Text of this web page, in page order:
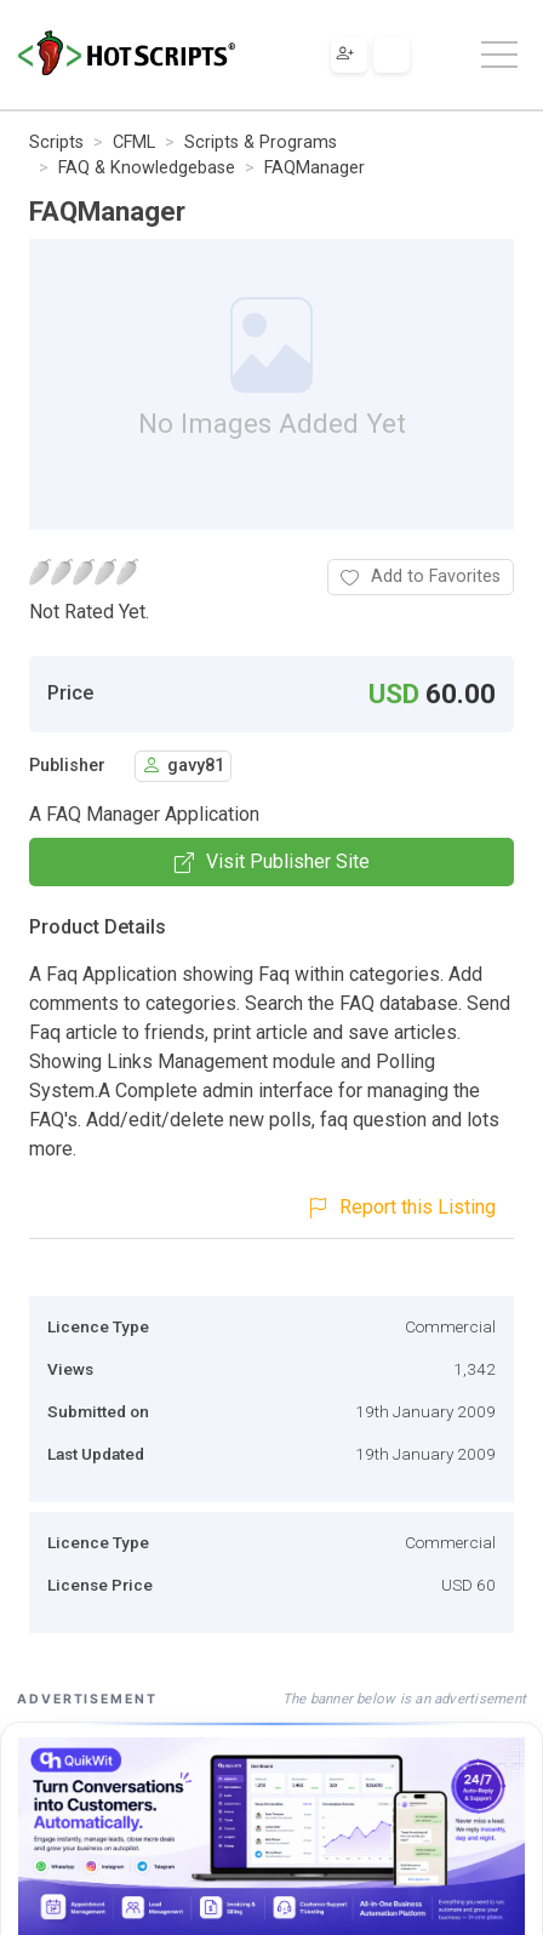
Scripts CFML
Scripts & Programs
FAQ & Knowledgebase
FAQManager
FAQManager
No Images Added Yet
Not Rated Yet.
Add to Favorites
Price USD 60.00
Publisher gavy81
A FAQ Manager Application
Visit Publisher Site
Product Details
A Faq Application showing Faq within categories. Add
comments to categories. Search the FAQ database. Send
Faq article to friends, print article and save articles.
Showing Links Management module and Polling
System.A Complete admin interface for managing the
FAQ's. Add/edit/delete new polls, faq question and lots
more.
Report this Listing
Licence Type Commercial
Views 1,342
Submitted on 19th January 2009
Last Updated 19th January 2009
Licence Type Commercial
License Price USD 60
ADVERTISEMENT The banner below is an advertisement